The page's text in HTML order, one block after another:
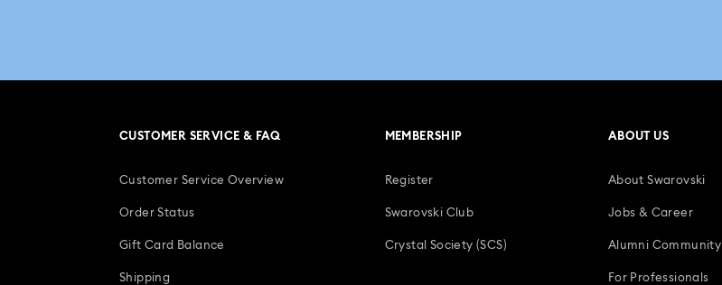
CUSTOMER SERVICE & FAQ
Customer Service Overview
Order Status
Gift Card Balance
Shipping
MEMBERSHIP
Register
Swarovski Club
Crystal Society (SCS)
ABOUT US
About Swarovski
Jobs & Career
Alumni Community
For Professionals